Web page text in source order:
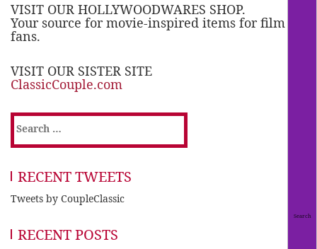
VISIT OUR HOLLYWOODWARES SHOP.
Your source for movie-inspired items for film
fans.
VISIT OUR SISTER SITE
ClassicCouple.com
Search
for:
RECENT TWEETS
Tweets by CoupleClassic
RECENT POSTS